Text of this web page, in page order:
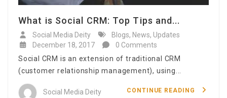
What is Social CRM: Top Tips and...
Social Media Deity Blogs, News, Updates
December 18, 2017
0 Comments
Social CRM is an extension of traditional CRM
(customer relationship management), using...
Social Media Deity CONTINUE READING